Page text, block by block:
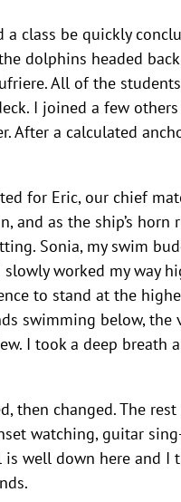
class be quickly
dolphins headed
All of the
I joined a few
a calculated
for Eric, our chief
and as the ship’s
Sonia, my swim
worked my way
to stand at the
swimming below,
I took a deep breath
then changed. The
watching, guitar
well down here and I